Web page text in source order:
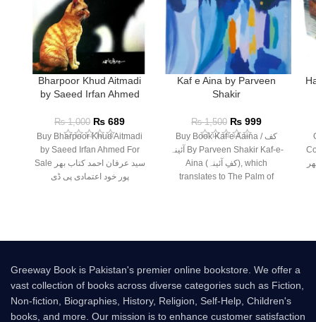
Bharpoor Khud Aitmadi
by Saeed Irfan Ahmed
₨1,000 ₨ 689
Buy Bharpoor Khud Aitmadi
by Saeed Irfan Ahmed For
Sale سید عرفان احمد کتاب بھر
پور خود اعتمادی پی ڈی
Kaf e Aina by Parveen
Shakir
₨1,500 ₨ 999
Buy Book Kaf e Aaina / کف
آئینہ By Parveen Shakir Kaf-e-
Aina (کفِ آئینہ), which
translates to The Palm of
Greeway Book is Pakistan's premier online bookstore. We offer a
vast collection of books across diverse categories such as Fiction,
Non-fiction, Biographies, History, Religion, Self-Help, Children's
books, and more. Our mission is to enhance customer satisfaction